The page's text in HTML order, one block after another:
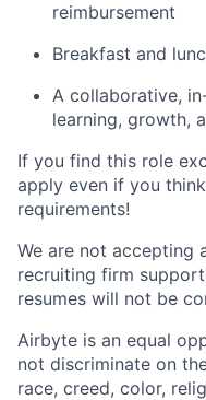
reimbursement
Breakfast and
A collaborative,
learning, growth,
If you find this role
apply even if you
requirements!
We are not accepting
recruiting firm
resumes will not be
Airbyte is an equal
not discriminate on
race, creed, color,